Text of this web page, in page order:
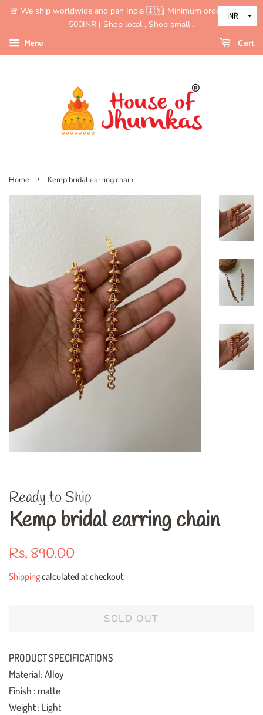
🚨 We ship worldwide and pan India 🇮🇳| Minimum order value is
500INR | Shop local , Shop small .
Menu Cart
Home › Kemp bridal earring chain
Ready to Ship
Kemp bridal earring chain
Regular
Rs. 890.00
Shippingcalculated at checkout.
SOLD OUT
PRODUCT SPECIFICATIONS
Material: Alloy
Finish : matte
Weight : Light